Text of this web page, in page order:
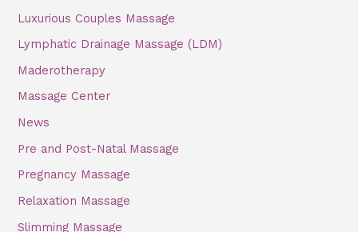
Luxurious Couples Massage
Lymphatic Drainage Massage (LDM)
Maderotherapy
Massage Center
News
Pre and Post-Natal Massage
Pregnancy Massage
Relaxation Massage
Slimming Massage